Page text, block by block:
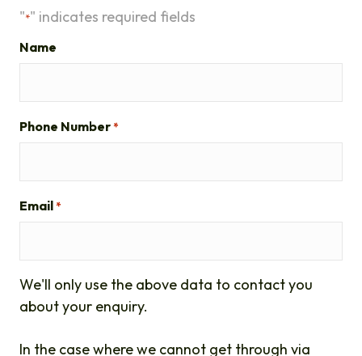
"*" indicates required fields
Name
Phone Number *
Email *
We'll only use the above data to contact you
about your enquiry.
In the case where we cannot get through via